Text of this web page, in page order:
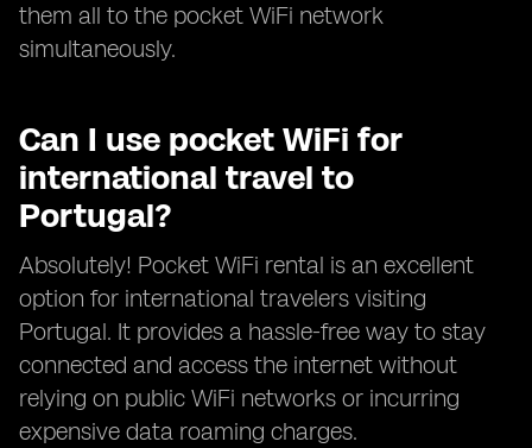
them all to the pocket WiFi network
simultaneously.
Can I use pocket WiFi for
international travel to
Portugal?
Absolutely! Pocket WiFi rental is an excellent
option for international travelers visiting
Portugal. It provides a hassle-free way to stay
connected and access the internet without
relying on public WiFi networks or incurring
expensive data roaming charges.